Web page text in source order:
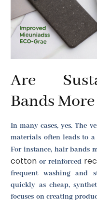
Are
Bands
In many cases, yes. The
materials often leads to
For instance, hair bands
cotton or reinforced
frequent washing and
quickly as cheap,
focuses on creating